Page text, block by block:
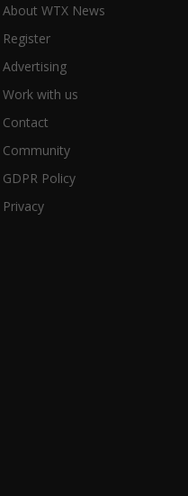
About WTX News
Register
Advertising
Work with us
Contact
Community
GDPR Policy
Privacy